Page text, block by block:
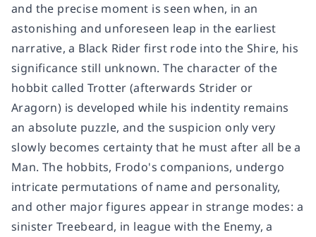
and the precise moment is seen when, in an
astonishing and unforeseen leap in the earliest
narrative, a Black Rider first rode into the Shire, his
significance still unknown. The character of the
hobbit called Trotter (afterwards Strider or
Aragorn) is developed while his indentity remains
an absolute puzzle, and the suspicion only very
slowly becomes certainty that he must after all be a
Man. The hobbits, Frodo's companions, undergo
intricate permutations of name and personality,
and other major figures appear in strange modes: a
sinister Treebeard, in league with the Enemy, a